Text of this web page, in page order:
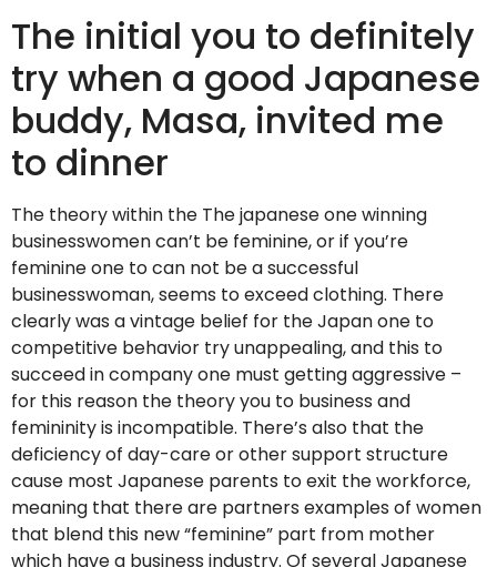
The initial you to definitely
try when a good Japanese
buddy, Masa, invited me
to dinner
The theory within the The japanese one winning
businesswomen can’t be feminine, or if you’re
feminine one to can not be a successful
businesswoman, seems to exceed clothing. There
clearly was a vintage belief for the Japan one to
competitive behavior try unappealing, and this to
succeed in company one must getting aggressive –
for this reason the theory you to business and
femininity is incompatible. There’s also that the
deficiency of day-care or other support structure
cause most Japanese parents to exit the workforce,
meaning that there are partners examples of women
that blend this new “feminine” part from mother
which have a business industry. Of several Japanese